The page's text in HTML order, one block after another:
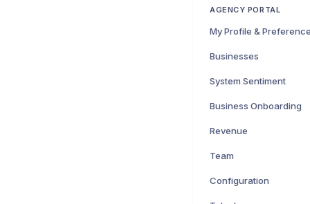
AGENCY PORTAL
My Profile &
Businesses
System Sentiment
Business Onboarding
Revenue
Team
Configuration